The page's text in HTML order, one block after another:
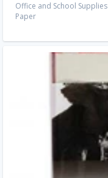
Office and School Supplies
Paper